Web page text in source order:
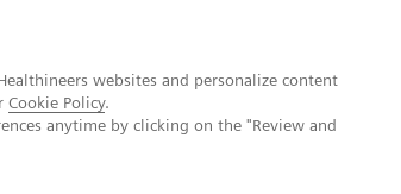
websites and personalize content
Cookie Policy.
anytime by clicking on the "Review and